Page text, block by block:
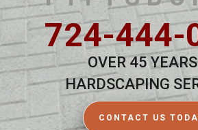
724-444-
OVER 45
HARDSCAPING
CONTACT US